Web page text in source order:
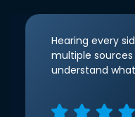
Hearing every
multiple
understand